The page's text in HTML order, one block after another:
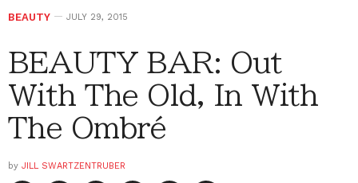
BEAUTY JULY 29, 2015
BEAUTY BAR: Out
With The Old, In With
The Ombré
by JILL SWARTZENTRUBER